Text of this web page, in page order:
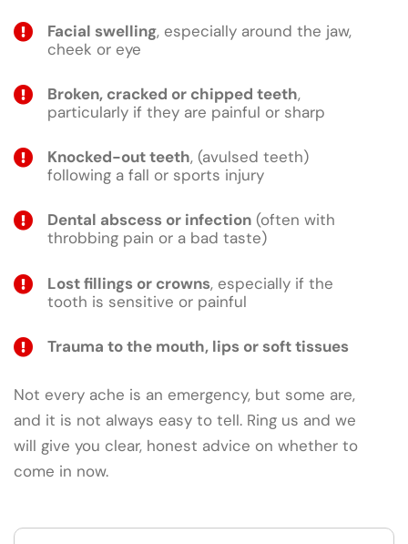
Facial swelling, especially around the jaw,
cheek or eye
Broken, cracked or chipped teeth,
particularly if they are painful or sharp
Knocked-out teeth, (avulsed teeth)
following a fall or sports injury
Dental abscess or infection (often with
throbbing pain or a bad taste)
Lost fillings or crowns, especially if the
tooth is sensitive or painful
Trauma to the mouth, lips or soft tissues
Not every ache is an emergency, but some are,
and it is not always easy to tell. Ring us and we
will give you clear, honest advice on whether to
come in now.